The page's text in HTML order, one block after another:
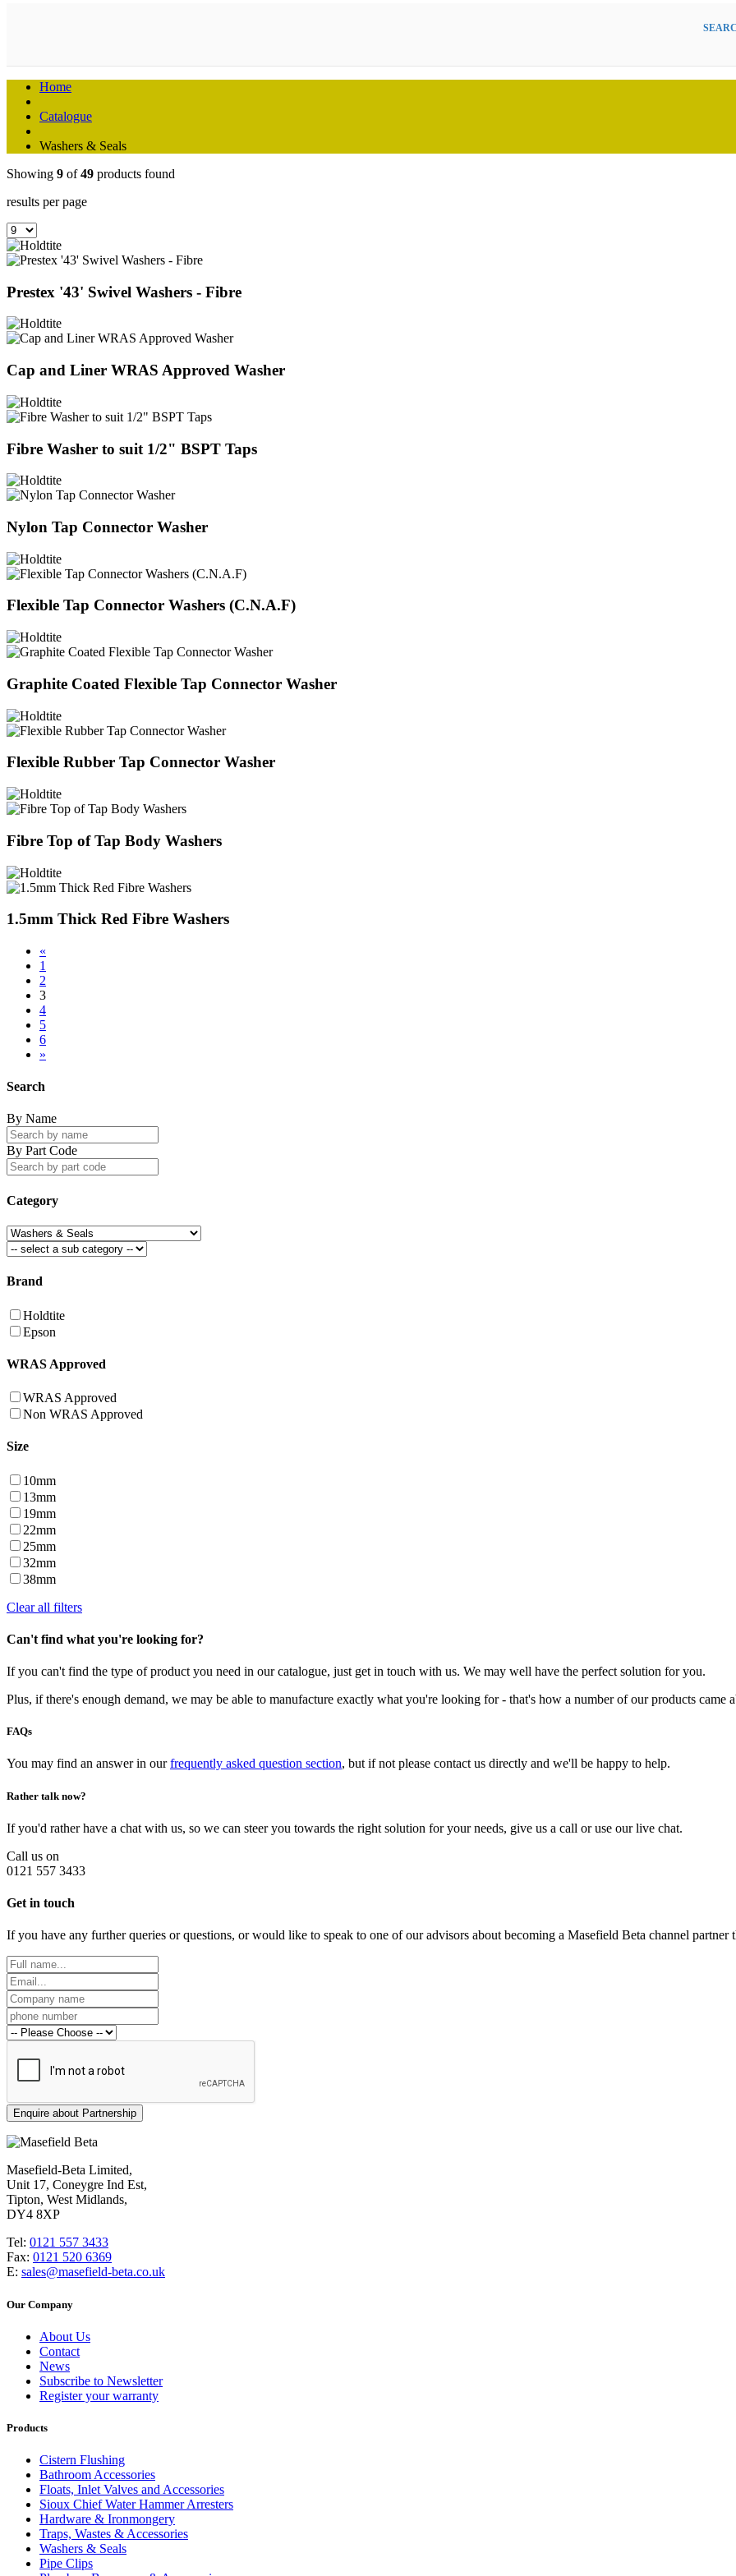
Home
Catalogue
Washers & Seals
Showing 9 of49 products found
results per page
Prestex '43' Swivel Washers - Fibre
Cap and Liner WRAS Approved Washer
Fibre Washer to suit 1/2" BSPT Taps
Nylon Tap Connector Washer
Flexible Tap Connector Washers (C.N.A.F)
Graphite Coated Flexible Tap Connector Washer
Flexible Rubber Tap Connector Washer
Fibre Top of Tap Body Washers
1.5mm Thick Red Fibre Washers
«
1
2
3
4
5
6
»
Search
By Name
By Part Code
Category
Brand
Holdtite
Epson
WRAS Approved
WRAS Approved
Non WRAS Approved
Size
10mm
13mm
19mm
22mm
25mm
32mm
38mm
Clear all filters
Can't find what you're looking for?
If you can't find the type of product you need in our catalogue, just get in touch with us. We may well have the perfect solution for you.
Plus, if there's enough demand, we may be able to manufacture exactly what you're looking for - that's how a number of our products came
FAQs
You may find an answer in ourfrequently asked question section, but if not please contact us directly and we'll be happy to help.
Rather talk now?
If you'd rather have a chat with us, so we can steer you towards the right solution for your needs, give us a call or use our live chat.
Call us on
0121 557 3433
Get in touch
If you have any further queries or questions, or would like to speak to one of our advisors about becoming a Masefield Beta channel partner
Masefield-Beta Limited,
Unit 17, Coneygre Ind Est,
Tipton, West Midlands,
DY4 8XP
Tel: 0121 557 3433
Fax: 0121 520 6369
E: sales@masefield-beta.co.uk
Our Company
About Us
Contact
News
Subscribe to Newsletter
Register your warranty
Products
Cistern Flushing
Bathroom Accessories
Floats, Inlet Valves and Accessories
Sioux Chief Water Hammer Arresters
Hardware & Ironmongery
Traps, Wastes & Accessories
Washers & Seals
Pipe Clips